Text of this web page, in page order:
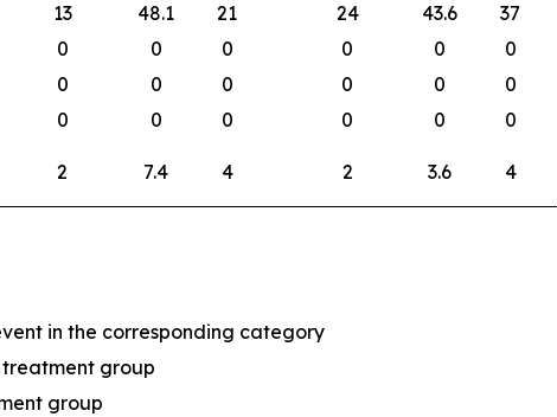
13 48.1 21 24 43.6
37
0 0 0 0 0
0
0 0 0 0 0
0
0 0 0 0 0
0
2 7.4 4 2 3.6 4
in the corresponding category
treatment group
group